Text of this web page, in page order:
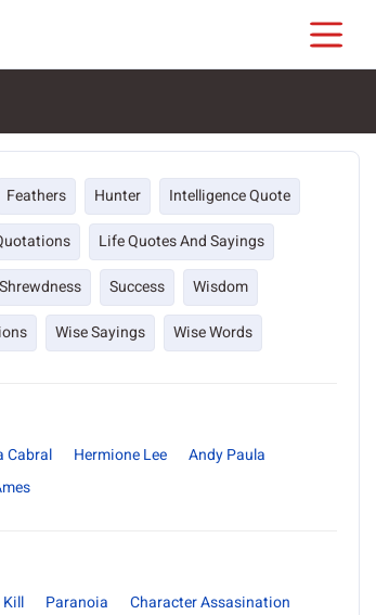
Feathers Hunter
Intelligence Quote
Life Quotes And Sayings
Shrewdness Success
Wisdom
Wise Sayings Wise Words
Cabral Hermione Lee
Andy Paula
Kill Paranoia
Character Assasination